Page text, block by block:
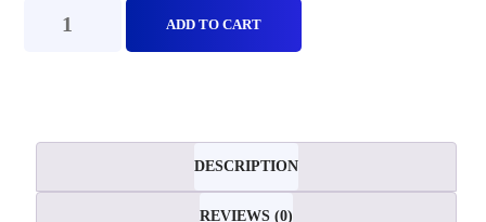
YouTube
Promotion(Plan
ADD TO CART
DESCRIPTION
REVIEWS (0)